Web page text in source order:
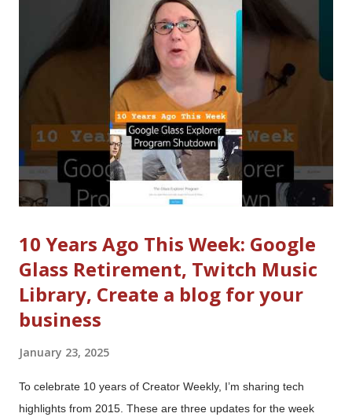
There are new video feeds on Instagram, Bluesky, X and other
platforms. Instagram expanded Reels length to 3 minutes.
YouTube also recently made that change (but not in the past
week). Instagram announced Edits, a CapCut Competitor that
should be available in March. It's not clear what will happen,
but the next few months should be inte...
10 Years Ago This Week: Google
Glass Retirement, Twitch Music
Library, Create a blog for your
business
January 23, 2025
To celebrate 10 years of Creator Weekly, I’m sharing tech
highlights from 2015. These are three updates for the week